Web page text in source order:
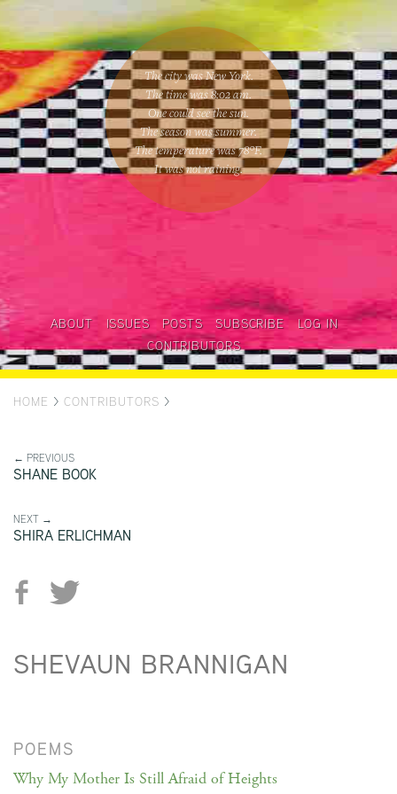
The city was New York.
The time was8:02 am.
One couldsee the sun.
The season wassummer.
The temperature was78°F.
It was not raining.
ABOUT ISSUES POSTS SUBSCRIBE
LOG IN
CONTRIBUTORS
HOME > CONTRIBUTORS >
← PREVIOUS
SHANE BOOK
NEXT →
SHIRA ERLICHMAN
SHEVAUN BRANNIGAN
POEMS
Why My Mother Is Still Afraid of Heights